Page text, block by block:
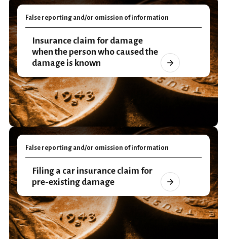
False reporting and/or omission of information
Insurance claim for damage
when the person who caused the
damage is known
False reporting and/or omission of information
Filing a car insurance claim for
pre-existing damage